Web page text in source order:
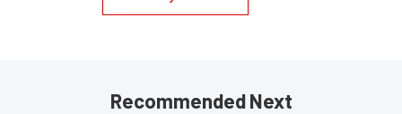
Recommended Next